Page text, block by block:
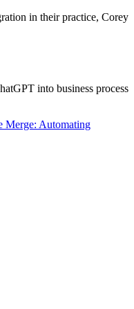
in their practice, Corey
into business process
Merge: Automating